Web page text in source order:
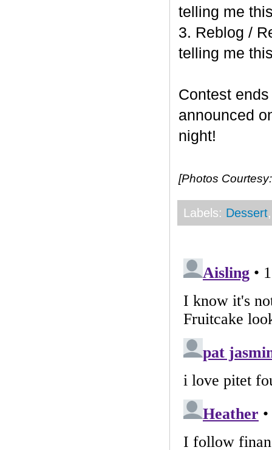
telling me
3. Reblog /
telling me
Contest
announced
night!
[Photos
Labels: Dessert